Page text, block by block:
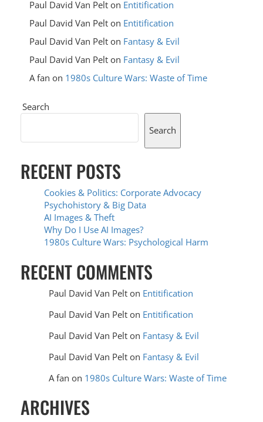
Paul David Van Pelt on Entitification
Paul David Van Pelt on Entitification
Paul David Van Pelt on Fantasy & Evil
Paul David Van Pelt on Fantasy & Evil
A fan on 1980s Culture Wars: Waste of Time
Search
Search
RECENT POSTS
Cookies & Politics: Corporate Advocacy
Psychohistory & Big Data
AI Images & Theft
Why Do I Use AI Images?
1980s Culture Wars: Psychological Harm
RECENT COMMENTS
Paul David Van Pelton Entitification
Paul David Van Pelton Entitification
Paul David Van Pelton Fantasy & Evil
Paul David Van Pelton Fantasy & Evil
A fan on 1980s Culture Wars: Waste of Time
ARCHIVES